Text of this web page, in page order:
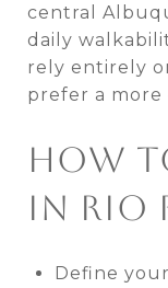
central
daily
rely entirely
prefer a
HOW
IN RIO
Define